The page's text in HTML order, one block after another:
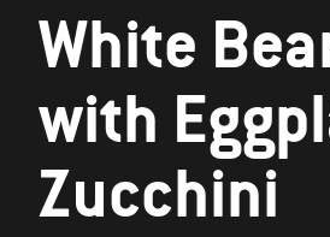
White
with
Zucchini